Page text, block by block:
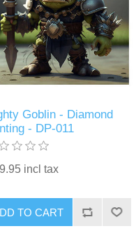
Goblin - Diamond
- DP-011
incl tax
TO CART